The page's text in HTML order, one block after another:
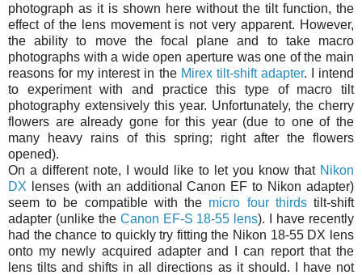
photograph as it is shown here without the tilt function, the
effect of the lens movement is not very apparent. However,
the ability to move the focal plane and to take macro
photographs with a wide open aperture was one of the main
reasons for my interest in the Mirex tilt-shift adapter. I intend
to experiment with and practice this type of macro tilt
photography extensively this year. Unfortunately, the cherry
flowers are already gone for this year (due to one of the
many heavy rains of this spring; right after the flowers
opened).
On a different note, I would like to let you know that Nikon
DX lenses (with an additional Canon EF to Nikon adapter)
seem to be compatible with the micro four thirdstilt-shift
adapter (unlike the Canon EF-S 18-55 lens). I have recently
had the chance to quickly try fitting the Nikon 18-55 DX lens
onto my newly acquired adapter and I can report that the
lens tilts and shifts in all directions as it should. I have not